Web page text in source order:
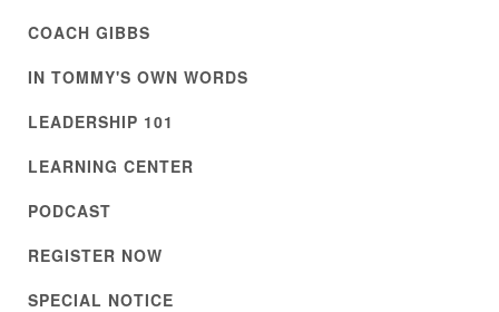
COACH GIBBS
IN TOMMY'S OWN WORDS
LEADERSHIP 101
LEARNING CENTER
PODCAST
REGISTER NOW
SPECIAL NOTICE